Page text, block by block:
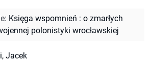
: Księga wspomnień : o zmarłych
polonistyki wrocławskiej
Jacek